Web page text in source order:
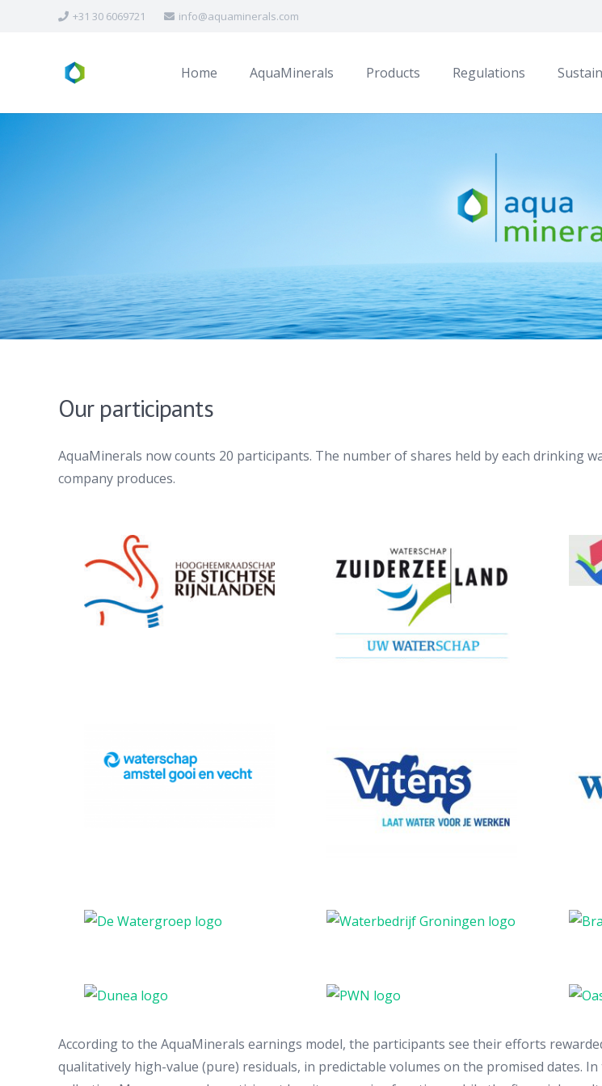
+31 30 6069721 info@aquaminerals.com
Home AquaMinerals Products Regulations
Our participants
AquaMinerals now counts 20 participants. The number of shares held by each drinking
company produces.
According to the AquaMinerals earnings model, the participants see their efforts
qualitatively high-value (pure) residuals, in predictable volumes on the promised dates.